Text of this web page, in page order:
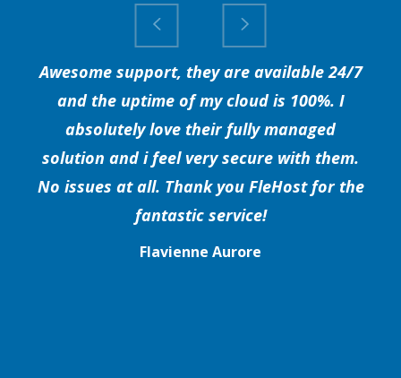
Awesome support, they are available 24/7
and the uptime of my cloud is 100%. I
absolutely love their fully managed
solution and i feel very secure with them.
No issues at all. Thank you FleHost for the
fantastic service!
Flavienne Aurore